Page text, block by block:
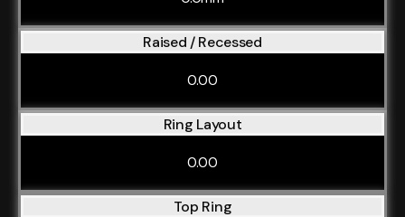
Raised / Recessed
0.00
Ring Layout
0.00
Top Ring